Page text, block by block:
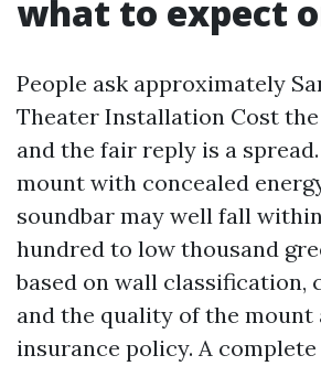
what to expect
People ask approximately
Theater Installation Cost
and the fair reply is a
mount with concealed
soundbar may well fall
hundred to low thousand
based on wall classification,
and the quality of the mount
insurance policy. A